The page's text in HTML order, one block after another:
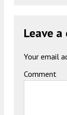
Leave
Your email
Comment